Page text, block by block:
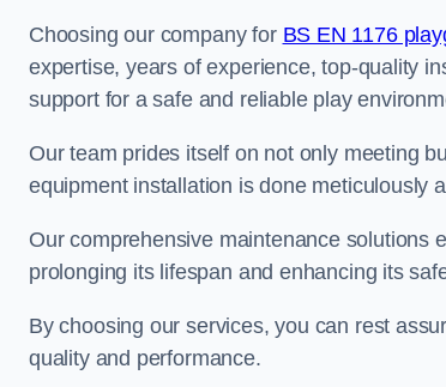
Choosing our company for BS EN 1176
expertise, years of experience, top-quality
support for a safe and reliable play
Our team prides itself on not only meeting
equipment installation is done meticulously
Our comprehensive maintenance solutions
prolonging its lifespan and enhancing its
By choosing our services, you can rest
quality and performance.